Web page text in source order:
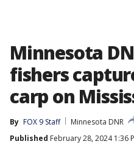
Minnesota
fishers
carp on
By FOX 9 Staff
Minnesota DNR
Published February 28, 2024 1:36